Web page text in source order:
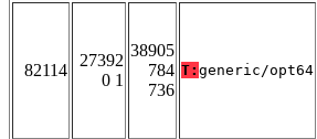
82114
27392
0 1
38905
784
736
T: generic/opt64